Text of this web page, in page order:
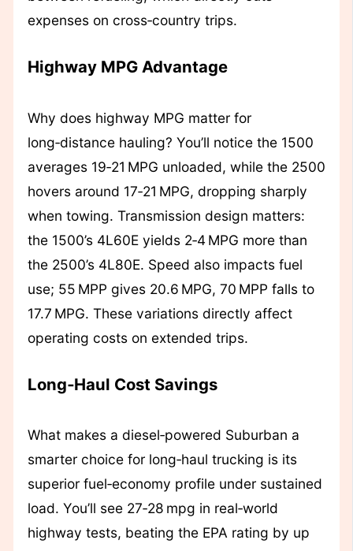
expenses on cross‑country trips.
Highway MPG Advantage
Why does highway MPG matter for
long‑distance hauling? You’ll notice the 1500
averages 19‑21 MPG unloaded, while the 2500
hovers around 17‑21 MPG, dropping sharply
when towing. Transmission design matters:
the 1500’s 4L60E yields 2‑4 MPG more than
the 2500’s 4L80E. Speed also impacts fuel
use; 55 MPP gives 20.6 MPG, 70 MPP falls to
17.7 MPG. These variations directly affect
operating costs on extended trips.
Long‑Haul Cost Savings
What makes a diesel‑powered Suburban a
smarter choice for long‑haul trucking is its
superior fuel‑economy profile under sustained
load. You’ll see 27‑28 mpg in real‑world
highway tests, beating the EPA rating by up